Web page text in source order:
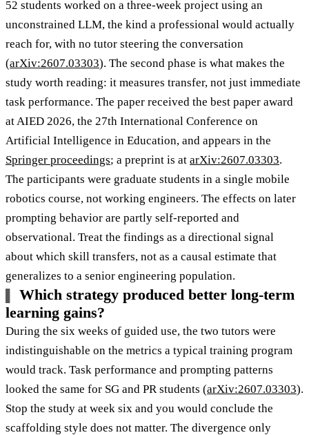
52 students worked on a three-week project using an
unconstrained LLM, the kind a professional would actually
reach for, with no tutor steering the conversation
(arXiv:2607.03303). The second phase is what makes the
study worth reading: it measures transfer, not just immediate
task performance. The paper received the best paper award
at AIED 2026, the 27th International Conference on
Artificial Intelligence in Education, and appears in the
Springer proceedings; a preprint is at arXiv:2607.03303.
The participants were graduate students in a single mobile
robotics course, not working engineers. The effects on later
prompting behavior are partly self-reported and
observational. Treat the findings as a directional signal
about which skill transfers, not as a causal estimate that
generalizes to a senior engineering population.
Which strategy produced better long-term
learning gains?
During the six weeks of guided use, the two tutors were
indistinguishable on the metrics a typical training program
would track. Task performance and prompting patterns
looked the same for SG and PR students (arXiv:2607.03303).
Stop the study at week six and you would conclude the
scaffolding style does not matter. The divergence only